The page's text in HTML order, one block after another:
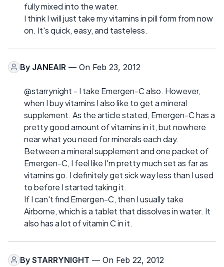
fully mixed into the water.
I think I will just take my vitamins in pill form from now
on. It's quick, easy, and tasteless.
By JANEAIR — On Feb 23, 2012
@starrynight - I take Emergen-C also. However,
when I buy vitamins I also like to get a mineral
supplement. As the article stated, Emergen-C has a
pretty good amount of vitamins in it, but nowhere
near what you need for minerals each day.
Between a mineral supplement and one packet of
Emergen-C, I feel like I'm pretty much set as far as
vitamins go. I definitely get sick way less than I used
to before I started taking it.
If I can't find Emergen-C, then I usually take
Airborne, which is a tablet that dissolves in water. It
also has a lot of vitamin C in it.
By STARRYNIGHT — On Feb 22, 2012